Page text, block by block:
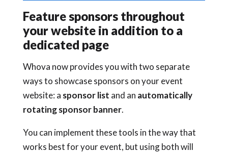
Feature sponsors throughout
your website in addition to a
dedicated page
Whova now provides you with two separate
ways to showcase sponsors on your event
website: a sponsor list and an automatically
rotating sponsor banner.
You can implement these tools in the way that
works best for your event, but using both will